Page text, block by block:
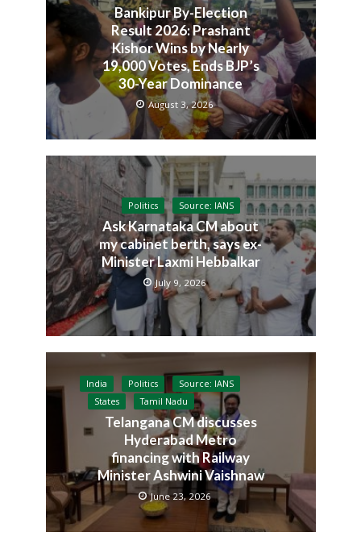
Bankipur By-Election
Result 2026: Prashant
Kishor Wins by Nearly
19,000 Votes, Ends BJP’s
30-Year Dominance
August 3, 2026
Politics Source: IANS
Ask Karnataka CM about
my cabinet berth, says ex-
Minister Laxmi Hebbalkar
July 9, 2026
India Politics
Source: IANS
States
Tamil Nadu
Telangana CM discusses
Hyderabad Metro
financing with Railway
Minister Ashwini Vaishnaw
June 23, 2026